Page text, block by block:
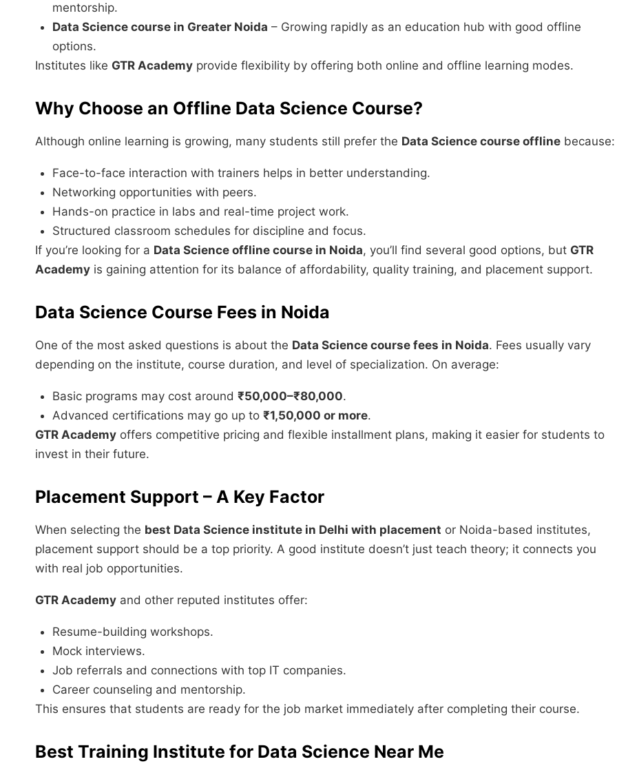
mentorship.
Data Science course in Greater Noida – Growing rapidly as an education hub with good offline
options.
Institutes like GTR Academy provide flexibility by offering both online and offline learning modes.
Why Choose an Offline Data Science Course?
Although online learning is growing, many students still prefer the Data Science course offline because:
Face-to-face interaction with trainers helps in better understanding.
Networking opportunities with peers.
Hands-on practice in labs and real-time project work.
Structured classroom schedules for discipline and focus.
If you’re looking for a Data Science offline course in Noida, you’ll find several good options, but GTR
Academy is gaining attention for its balance of affordability, quality training, and placement support.
Data Science Course Fees in Noida
One of the most asked questions is about the Data Science course fees in Noida. Fees usually vary
depending on the institute, course duration, and level of specialization. On average:
Basic programs may cost around ₹50,000–₹80,000.
Advanced certifications may go up to ₹1,50,000 or more.
GTR Academy offers competitive pricing and flexible installment plans, making it easier for students to
invest in their future.
Placement Support – A Key Factor
When selecting the best Data Science institute in Delhi with placement or Noida-based institutes,
placement support should be a top priority. A good institute doesn’t just teach theory; it connects you
with real job opportunities.
GTR Academy and other reputed institutes offer:
Resume-building workshops.
Mock interviews.
Job referrals and connections with top IT companies.
Career counseling and mentorship.
This ensures that students are ready for the job market immediately after completing their course.
Best Training Institute for Data Science Near Me